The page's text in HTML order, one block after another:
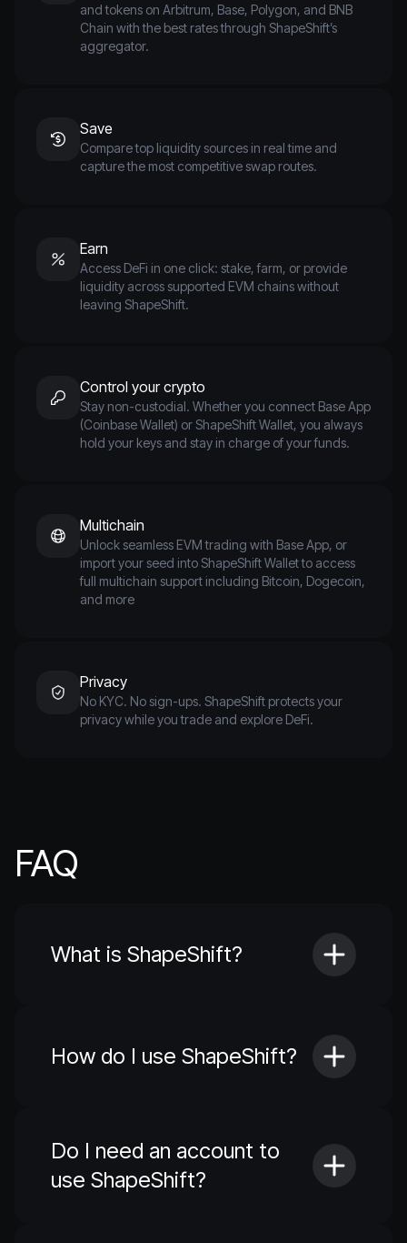
and tokens on Arbitrum, Base, Polygon, and BNB
Chain with the best rates through ShapeShift’s
aggregator.
Save
Compare top liquidity sources in real time and
capture the most competitive swap routes.
Earn
Access DeFi in one click: stake, farm, or provide
liquidity across supported EVM chains without
leaving ShapeShift.
Control your crypto
Stay non-custodial. Whether you connect Base App
(Coinbase Wallet) or ShapeShift Wallet, you always
hold your keys and stay in charge of your funds.
Multichain
Unlock seamless EVM trading with Base App, or
import your seed into ShapeShift Wallet to access
full multichain support including Bitcoin, Dogecoin,
and more
Privacy
No KYC. No sign-ups. ShapeShift protects your
privacy while you trade and explore DeFi.
FAQ
What is ShapeShift?
How do I use ShapeShift?
Do I need an account to
use ShapeShift?